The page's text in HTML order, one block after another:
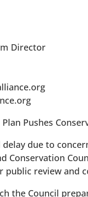
Director
Pushes
due to
Conservation
public review and
the Council